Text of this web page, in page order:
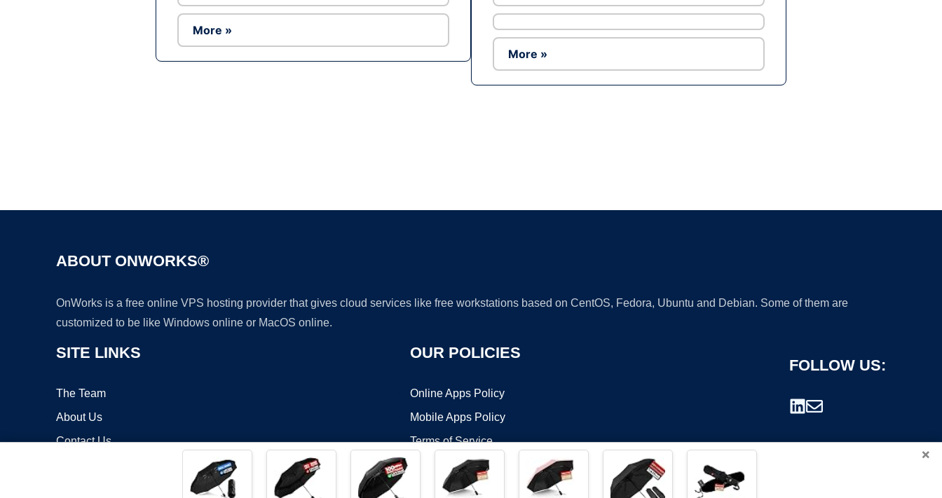
More »
More »
ABOUT ONWORKS®
OnWorks is a free online VPS hosting provider that gives cloud services like free workstations based on CentOS, Fedora, Ubuntu and Debian. Some of them are
customized to be like Windows online or MacOS online.
SITE LINKS
The Team
About Us
Contact Us
OUR POLICIES
Online Apps Policy
Mobile Apps Policy
Terms of Service
FOLLOW US:
×